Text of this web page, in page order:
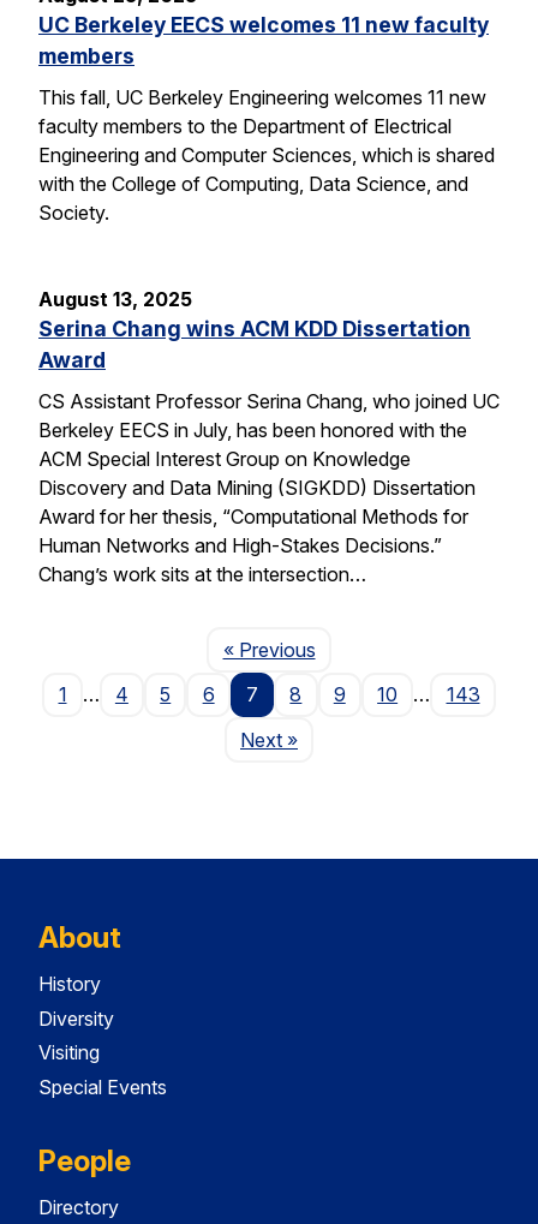
UC Berkeley EECS welcomes 11 new faculty
members
This fall, UC Berkeley Engineering welcomes 11 new
faculty members to the Department of Electrical
Engineering and Computer Sciences, which is shared
with the College of Computing, Data Science, and
Society.
August 13, 2025
Serina Chang wins ACM KDD Dissertation
Award
CS Assistant Professor Serina Chang, who joined UC
Berkeley EECS in July, has been honored with the
ACM Special Interest Group on Knowledge
Discovery and Data Mining (SIGKDD) Dissertation
Award for her thesis, “Computational Methods for
Human Networks and High-Stakes Decisions.”
Chang’s work sits at the intersection…
« PreviousPage
1
… 4 5 6 7 8 9 10 …
143
NextPage
»
About
History
Diversity
Visiting
Special Events
People
Directory